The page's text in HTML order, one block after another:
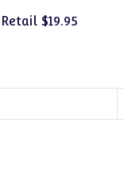
$19.95